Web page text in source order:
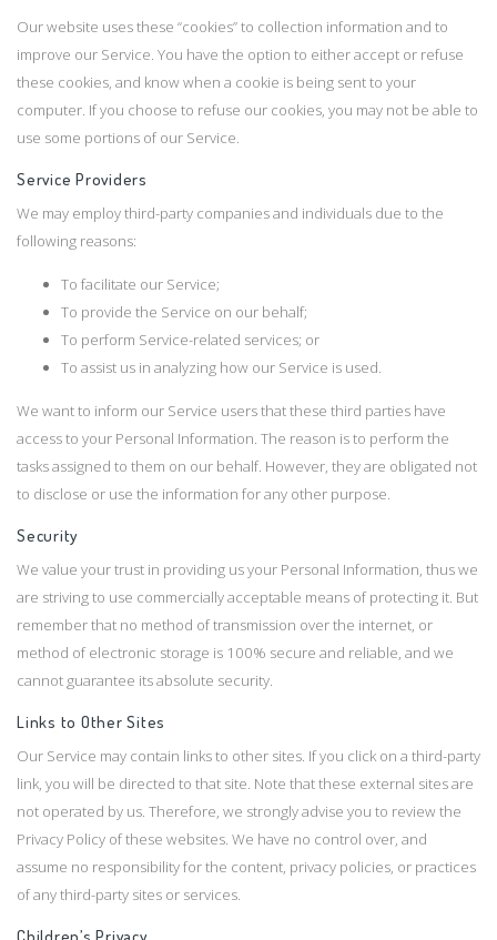
Our website uses these “cookies” to collection information and to
improve our Service. You have the option to either accept or refuse
these cookies, and know when a cookie is being sent to your
computer. If you choose to refuse our cookies, you may not be able to
use some portions of our Service.
Service Providers
We may employ third-party companies and individuals due to the
following reasons:
To facilitate our Service;
To provide the Service on our behalf;
To perform Service-related services; or
To assist us in analyzing how our Service is used.
We want to inform our Service users that these third parties have
access to your Personal Information. The reason is to perform the
tasks assigned to them on our behalf. However, they are obligated not
to disclose or use the information for any other purpose.
Security
We value your trust in providing us your Personal Information, thus we
are striving to use commercially acceptable means of protecting it. But
remember that no method of transmission over the internet, or
method of electronic storage is 100% secure and reliable, and we
cannot guarantee its absolute security.
Links to Other Sites
Our Service may contain links to other sites. If you click on a third-party
link, you will be directed to that site. Note that these external sites are
not operated by us. Therefore, we strongly advise you to review the
Privacy Policy of these websites. We have no control over, and
assume no responsibility for the content, privacy policies, or practices
of any third-party sites or services.